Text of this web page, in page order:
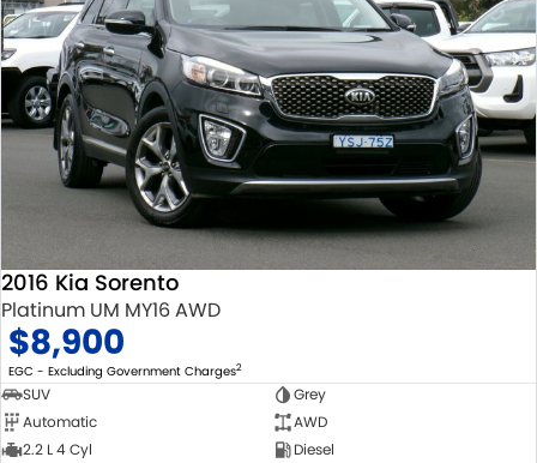
2016 Kia Sorento
Platinum UM MY16 AWD
$8,900
EGC - Excluding Government Charges2
SUV
Grey
Automatic
AWD
2.2 L 4 Cyl
Diesel